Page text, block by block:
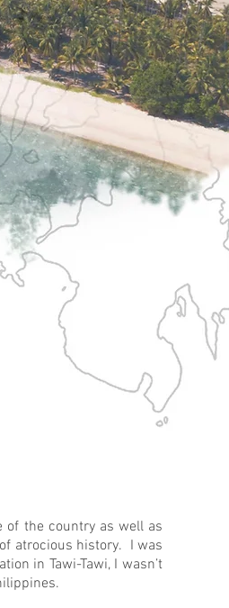
of the country as well as
atrocious history. I was
in Tawi-Tawi, I wasn’t